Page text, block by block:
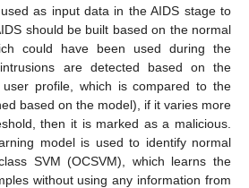
as input data in the AIDS stage to
should be built based on the normal
could have been used during the
are detected based on the
profile, which is compared to the
based on the model), if it varies more
then it is marked as a malicious.
model is used to identify normal
SVM (OCSVM), which learns the
without using any information from